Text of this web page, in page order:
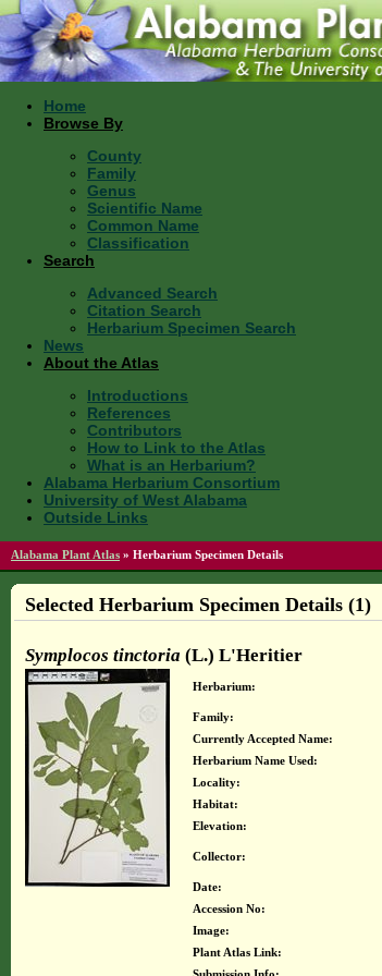
Home
Browse By
County
Family
Genus
Scientific Name
Common Name
Classification
Search
Advanced Search
Citation Search
Herbarium Specimen Search
News
About the Atlas
Introductions
References
Contributors
How to Link to the Atlas
What is an Herbarium?
Alabama Herbarium Consortium
University of West Alabama
Outside Links
Alabama Plant Atlas » Herbarium Specimen Details
Selected Herbarium Specimen Details (1)
Symplocos tinctoria (L.) L'Heritier
Herbarium:
Family:
Currently Accepted Name:
Herbarium Name Used:
Locality:
Habitat:
Elevation:
Collector:
Date:
Accession No:
Image:
Plant Atlas Link: